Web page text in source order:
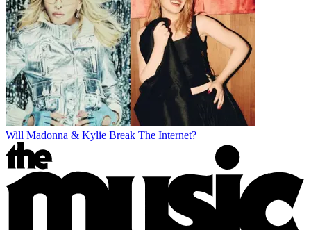
Will Madonna & Kylie Break The Internet?